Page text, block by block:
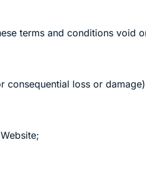
terms and conditions void
loss or